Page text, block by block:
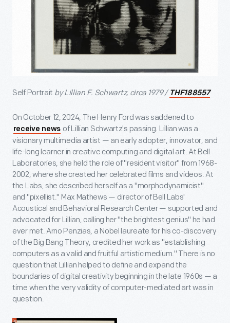
Self Portrait by Lillian F. Schwartz, circa 1979 / THF188557
On October 12, 2024, The Henry Ford was saddened to
receive news of Lillian Schwartz's passing. Lillian was a
visionary multimedia artist — an early adopter, innovator, and
life-long learner in creative computing and digital art. At Bell
Laboratories, she held the role of "resident visitor" from 1968-
2002, where she created her celebrated films and videos. At
the Labs, she described herself as a "morphodynamicist"
and "pixellist." Max Mathews — director of Bell Labs'
Acoustical and Behavioral Research Center — supported and
advocated for Lillian, calling her "the brightest genius" he had
ever met. Arno Penzias, a Nobel laureate for his co-discovery
of the Big Bang Theory, credited her work as "establishing
computers as a valid and fruitful artistic medium." There is no
question that Lillian helped to define and expand the
boundaries of digital creativity beginning in the late 1960s — a
time when the very validity of computer-mediated art was in
question.